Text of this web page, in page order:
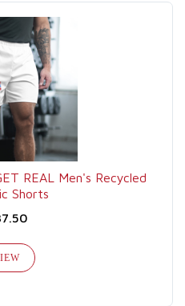
REAL Men's Recycled
Shorts